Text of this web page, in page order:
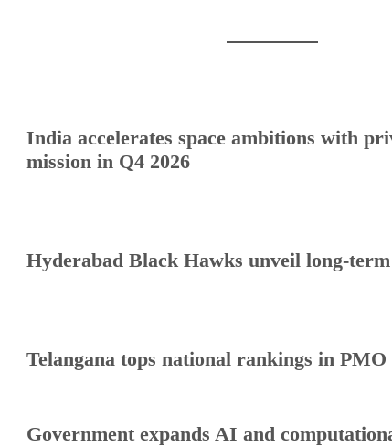
India accelerates space ambitions with
mission in Q4 2026
Hyderabad Black Hawks unveil long-
Telangana tops national rankings in
Government expands AI and